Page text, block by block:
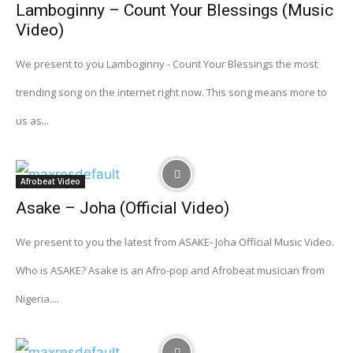
Lamboginny – Count Your Blessings (Music
Video)
We present to you Lamboginny - Count Your Blessings the most
trending song on the internet right now. This song means more to
us as...
Afrobeat Video
Asake – Joha (Official Video)
We present to you the latest from ASAKE- Joha Official Music Video.
Who is ASAKE? Asake is an Afro-pop and Afrobeat musician from
Nigeria....